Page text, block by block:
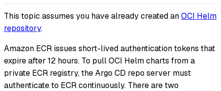
This topic assumes you have already created anOCI Helm
repository.
Amazon ECR issues short-lived authentication tokens that
expire after 12 hours. To pull OCI Helm charts from a
private ECR registry, the Argo CD repo server must
authenticate to ECR continuously. There are two